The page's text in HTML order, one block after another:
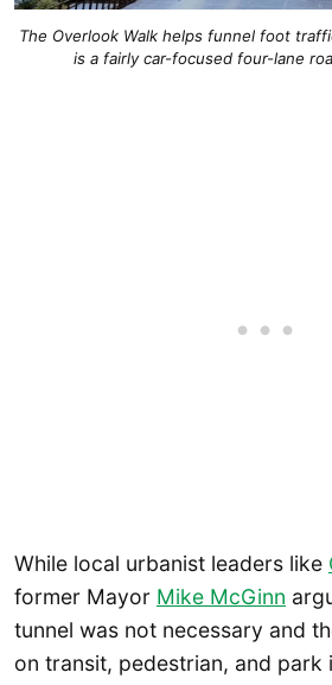
The Overlook Walk helps funnel foot
is a fairly car-focused four-lane
While local urbanist leaders like
former Mayor Mike McGinn
tunnel was not necessary and
on transit, pedestrian, and park